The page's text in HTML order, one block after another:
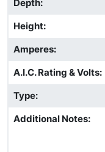
Depth:
Height:
Amperes:
A.I.C. Rating & Volts:
Type:
Additional Notes: